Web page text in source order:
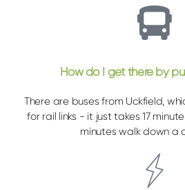
How do I get there by
There are buses from Uckfield,
for rail links - it just takes 17
minutes walk down a